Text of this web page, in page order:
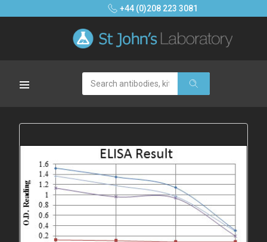
+44 (0)208 223 3081
Search